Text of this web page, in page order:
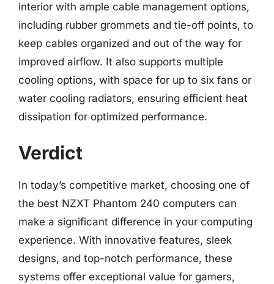
interior with ample cable management options,
including rubber grommets and tie-off points, to
keep cables organized and out of the way for
improved airflow. It also supports multiple
cooling options, with space for up to six fans or
water cooling radiators, ensuring efficient heat
dissipation for optimized performance.
Verdict
In today’s competitive market, choosing one of
the best NZXT Phantom 240 computers can
make a significant difference in your computing
experience. With innovative features, sleek
designs, and top-notch performance, these
systems offer exceptional value for gamers,